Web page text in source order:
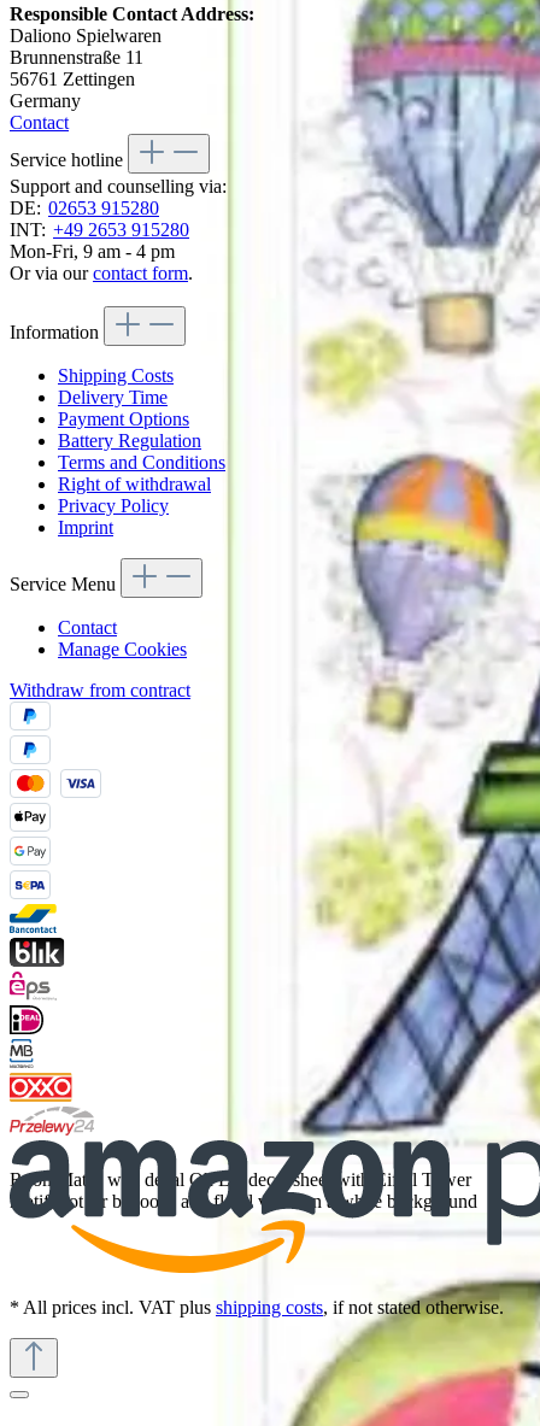
RoomMates wall decal Oh La, decal sheet with Eiffel Tower
motif, hot air balloons and floral vines on a white background
Responsible Contact Address:
Daliono Spielwaren
Brunnenstraße 11
56761 Zettingen
Germany
Contact
Service hotline
Support and counselling via:
DE: 02653 915280
INT: +49 2653 915280
Mon-Fri, 9 am - 4 pm
Or via ourcontact form.
Information
Shipping Costs
Delivery Time
Payment Options
Battery Regulation
Terms and Conditions
Right of withdrawal
Privacy Policy
Imprint
Service Menu
Contact
Manage Cookies
Withdraw from contract
* All prices incl. VAT plus shipping costs, if not stated otherwise.